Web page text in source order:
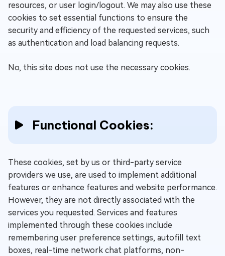
resources, or user login/logout. We may also use these
cookies to set essential functions to ensure the
security and efficiency of the requested services, such
as authentication and load balancing requests.
No, this site does not use the necessary cookies.
Functional Cookies:
These cookies, set by us or third-party service
providers we use, are used to implement additional
features or enhance features and website performance.
However, they are not directly associated with the
services you requested. Services and features
implemented through these cookies include
remembering user preference settings, autofill text
boxes, real-time network chat platforms, non-